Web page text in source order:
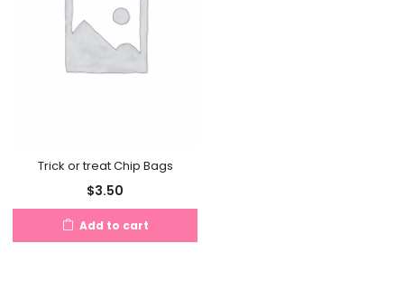
Trick or treat Chip Bags
$3.50
Add to cart